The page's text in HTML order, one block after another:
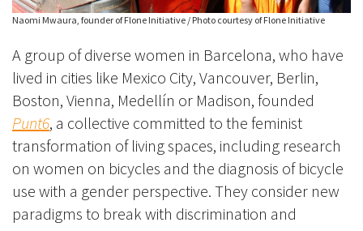
Naomi Mwaura, founder of Flone Initiative / Photo courtesy of Flone Initiative
A group of diverse women in Barcelona, who have
lived in cities like Mexico City, Vancouver, Berlin,
Boston, Vienna, Medellín or Madison, founded
Punt6, a collective committed to the feminist
transformation of living spaces, including research
on women on bicycles and the diagnosis of bicycle
use with a gender perspective. They consider new
paradigms to break with discrimination and